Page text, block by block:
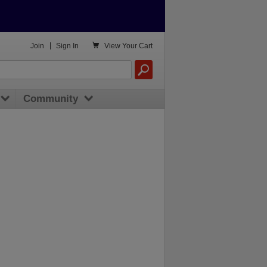
 View Your Cart
Join Sign In
Community